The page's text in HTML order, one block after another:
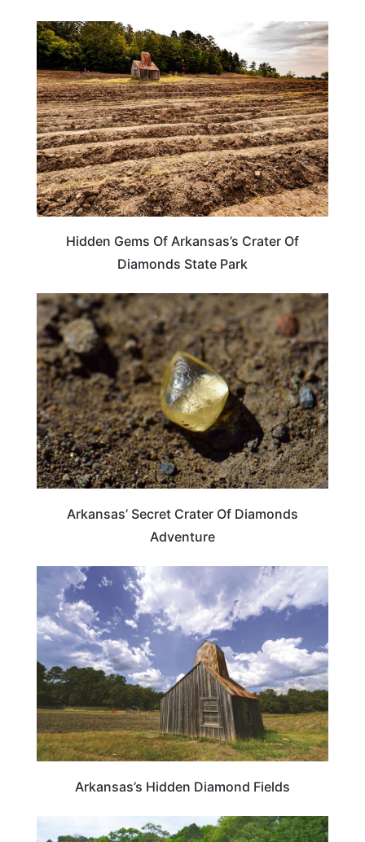
ARKANSAS
Hidden Gems Of Arkansas’s Crater Of
Diamonds State Park
TRAVEL DESTINATIONS
Arkansas’ Secret Crater Of Diamonds
Adventure
ARKANSAS
Arkansas’s Hidden Diamond Fields
ARKANSAS